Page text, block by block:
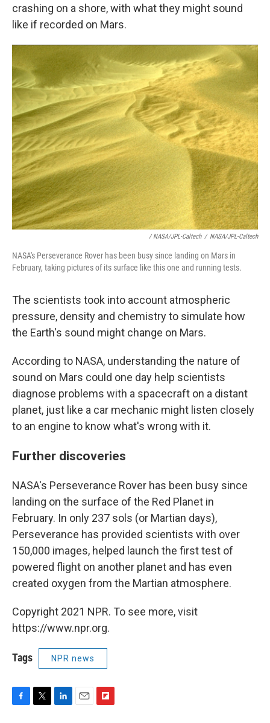
crashing on a shore, with what they might sound
like if recorded on Mars.
/ NASA/JPL-Caltech / NASA/JPL-Caltech
NASA's Perseverance Rover has been busy since landing on Mars in
February, taking pictures of its surface like this one and running tests.
The scientists took into account atmospheric
pressure, density and chemistry to simulate how
the Earth's sound might change on Mars.
According to NASA, understanding the nature of
sound on Mars could one day help scientists
diagnose problems with a spacecraft on a distant
planet, just like a car mechanic might listen closely
to an engine to know what's wrong with it.
Further discoveries
NASA's Perseverance Rover has been busy since
landing on the surface of the Red Planet in
February. In only 237 sols (or Martian days),
Perseverance has provided scientists with over
150,000 images, helped launch the first test of
powered flight on another planet and has even
created oxygen from the Martian atmosphere.
Copyright 2021 NPR. To see more, visit
https://www.npr.org.
Tags NPR news